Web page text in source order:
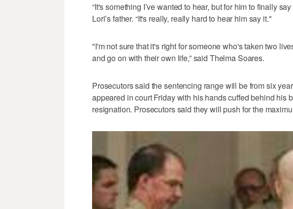
“It's something I’ve wanted to hear, but for him to finally
Lori’s father. “It's really, really hard to hear him say it."
"I'm not sure that it's right for someone who's taken two
and go on with their own life,” said Thelma Soares.
Prosecutors said the sentencing range will be from six
appeared in court Friday with his hands cuffed behind his
resignation. Prosecutors said they will push for the